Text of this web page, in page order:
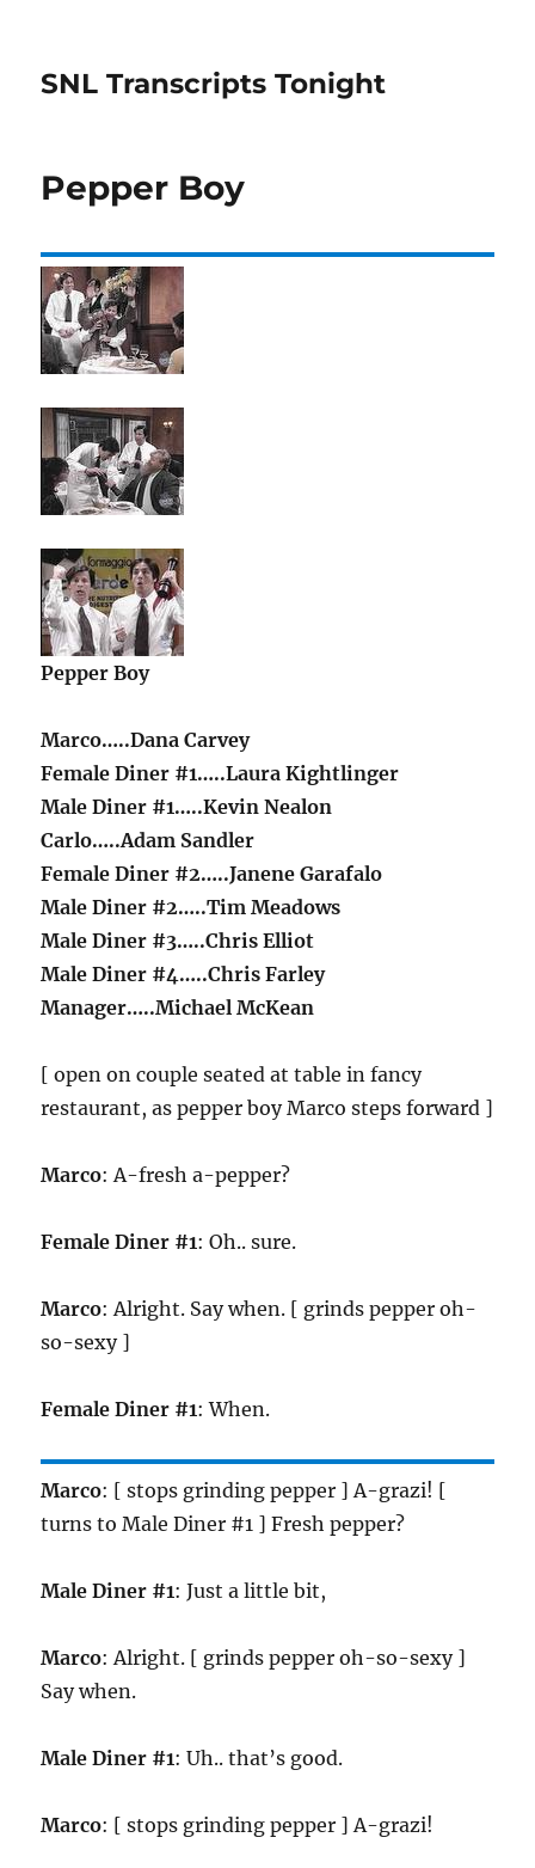
SNL Transcripts Tonight
Pepper Boy
Pepper Boy
Marco…..Dana Carvey
Female Diner #1…..Laura Kightlinger
Male Diner #1…..Kevin Nealon
Carlo…..Adam Sandler
Female Diner #2…..Janene Garafalo
Male Diner #2…..Tim Meadows
Male Diner #3…..Chris Elliot
Male Diner #4…..Chris Farley
Manager…..Michael McKean
[ open on couple seated at table in fancy
restaurant, as pepper boy Marco steps forward ]
Marco: A-fresh a-pepper?
Female Diner #1: Oh.. sure.
Marco: Alright. Say when. [ grinds pepper oh-
so-sexy ]
Female Diner #1: When.
Marco: [ stops grinding pepper ] A-grazi! [
turns to Male Diner #1 ] Fresh pepper?
Male Diner #1: Just a little bit,
Marco: Alright. [ grinds pepper oh-so-sexy ]
Say when.
Male Diner #1: Uh.. that’s good.
Marco: [ stops grinding pepper ] A-grazi!